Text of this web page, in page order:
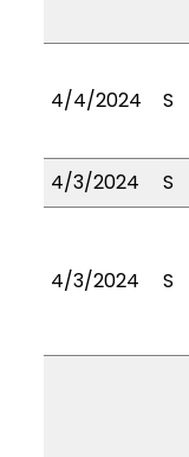
4/4/2024 S
4/3/2024
S
4/3/2024 S